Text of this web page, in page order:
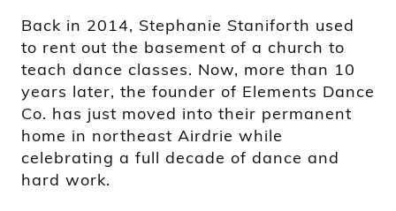
Back in 2014, Stephanie Staniforth used
to rent out the basement of a church to
teach dance classes. Now, more than 10
years later, the founder of Elements Dance
Co. has just moved into their permanent
home in northeast Airdrie while
celebrating a full decade of dance and
hard work.